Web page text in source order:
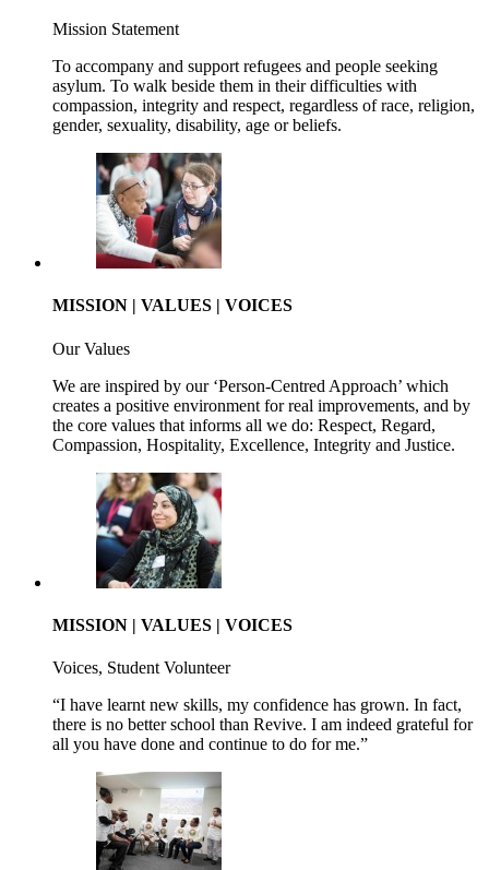
Mission Statement
To accompany and support refugees and people seeking
asylum. To walk beside them in their difficulties with
compassion, integrity and respect, regardless of race, religion,
gender, sexuality, disability, age or beliefs.
MISSION | VALUES | VOICES
Our Values
We are inspired by our ‘Person-Centred Approach’ which
creates a positive environment for real improvements, and by
the core values that informs all we do: Respect, Regard,
Compassion, Hospitality, Excellence, Integrity and Justice.
MISSION | VALUES | VOICES
Voices, Student Volunteer
“I have learnt new skills, my confidence has grown. In fact,
there is no better school than Revive. I am indeed grateful for
all you have done and continue to do for me.”